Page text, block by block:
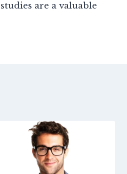
are a valuable